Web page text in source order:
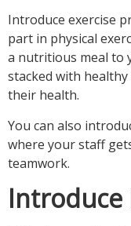
Introduce exercise
part in physical
a nutritious meal to
stacked with
their health.
You can also
where your staff
teamwork.
Introduce